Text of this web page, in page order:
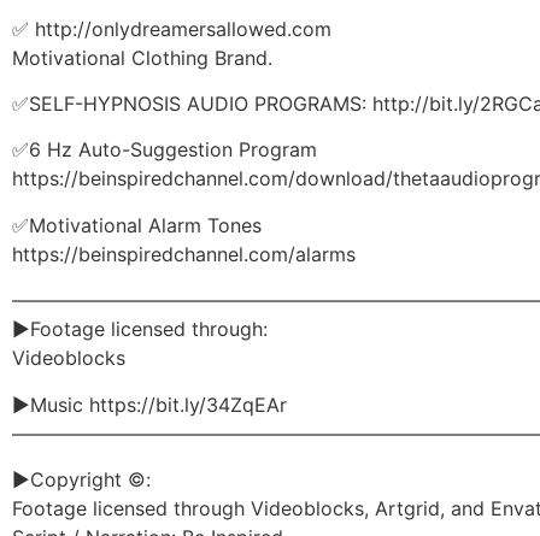
✅ http://onlydreamersallowed.com
Motivational Clothing Brand.
✅SELF-HYPNOSIS AUDIO PROGRAMS: http://bit.ly/
✅6 Hz Auto-Suggestion Program
https://beinspiredchannel.com/download/
✅Motivational Alarm Tones
https://beinspiredchannel.com/alarms
►Footage licensed through:
Videoblocks
►Music https://bit.ly/34ZqEAr
►Copyright ©:
Footage licensed through Videoblocks, Artgrid, and